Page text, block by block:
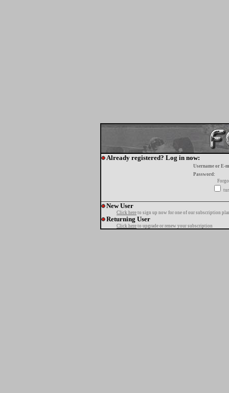
Already registered? Log in now:
Username or E-
Password:
New User
Click here to sign up now for one of our subscription
Returning User
Click here to upgrade or renew your subscription